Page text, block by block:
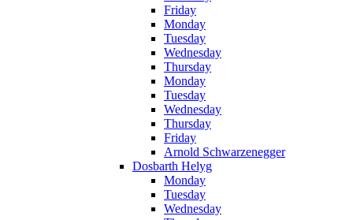
Friday
Monday
Tuesday
Wednesday
Thursday
Monday
Tuesday
Wednesday
Thursday
Friday
Arnold Schwarzenegger
Dosbarth Helyg
Monday
Tuesday
Wednesday